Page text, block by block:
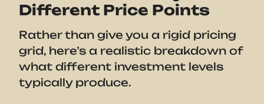
Different Price Points
Rather than give you a rigid pricing
grid, here’s a realistic breakdown of
what different investment levels
typically produce.